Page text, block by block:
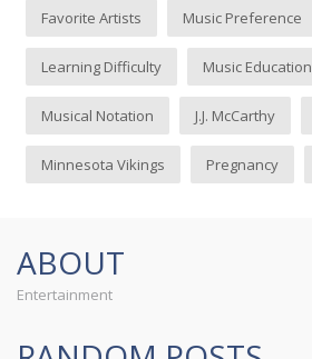
Favorite Artists Music Preference
Learning Difficulty Music Education
Musical Notation J.J. McCarthy
Minnesota Vikings Pregnancy
ABOUT
Entertainment